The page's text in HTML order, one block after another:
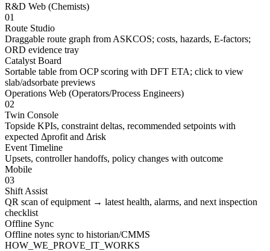
R&D Web (Chemists)
01
Route Studio
Draggable route graph from ASKCOS; costs, hazards, E-factors;
ORD evidence tray
Catalyst Board
Sortable table from OCP scoring with DFT ETA; click to view
slab/adsorbate previews
Operations Web (Operators/Process Engineers)
02
Twin Console
Topside KPIs, constraint deltas, recommended setpoints with
expected Δprofit and Δrisk
Event Timeline
Upsets, controller handoffs, policy changes with outcome
Mobile
03
Shift Assist
QR scan of equipment → latest health, alarms, and next inspection
checklist
Offline Sync
Offline notes sync to historian/CMMS
HOW_WE_PROVE_IT_WORKS